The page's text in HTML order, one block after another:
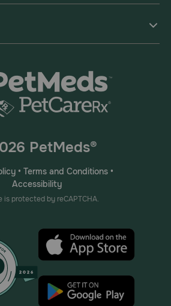
PetMeds®
• Terms and Conditions•
Accessibility
is protected by reCAPTCHA.